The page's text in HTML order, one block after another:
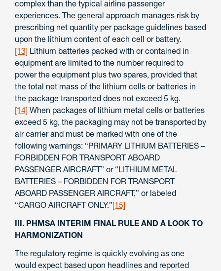
complex than the typical airline passenger
experiences. The general approach manages risk by
prescribing net quantity per package guidelines based
upon the lithium content of each cell or battery.
[13] Lithium batteries packed with or contained in
equipment are limited to the number required to
power the equipment plus two spares, provided that
the total net mass of the lithium cells or batteries in
the package transported does not exceed 5 kg.
[14] When packages of lithium metal cells or batteries
exceed 5 kg, the packaging may not be transported by
air carrier and must be marked with one of the
following warnings: “PRIMARY LITHIUM BATTERIES –
FORBIDDEN FOR TRANSPORT ABOARD
PASSENGER AIRCRAFT” or “LITHIUM METAL
BATTERIES – FORBIDDEN FOR TRANSPORT
ABOARD PASSENGER AIRCRAFT,” or labeled
“CARGO AIRCRAFT ONLY.”[15]
III. PHMSA INTERIM FINAL RULE AND A LOOK TO
HARMONIZATION
The regulatory regime is quickly evolving as one
would expect based upon headlines and reported